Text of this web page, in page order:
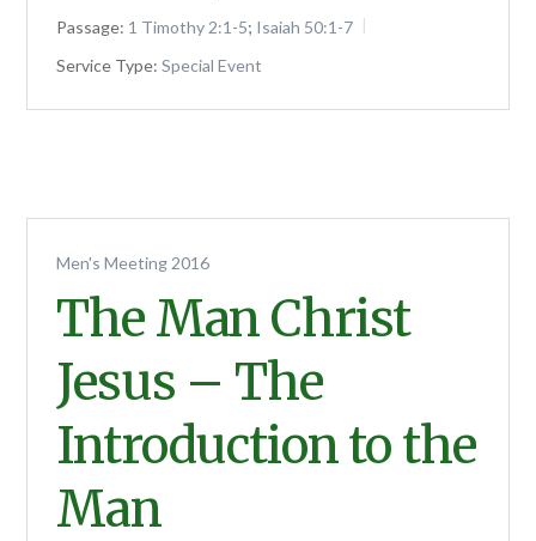
Passage: 1 Timothy 2:1-5; Isaiah 50:1-7
Service Type: Special Event
Men's Meeting 2016
The Man Christ
Jesus – The
Introduction to the
Man